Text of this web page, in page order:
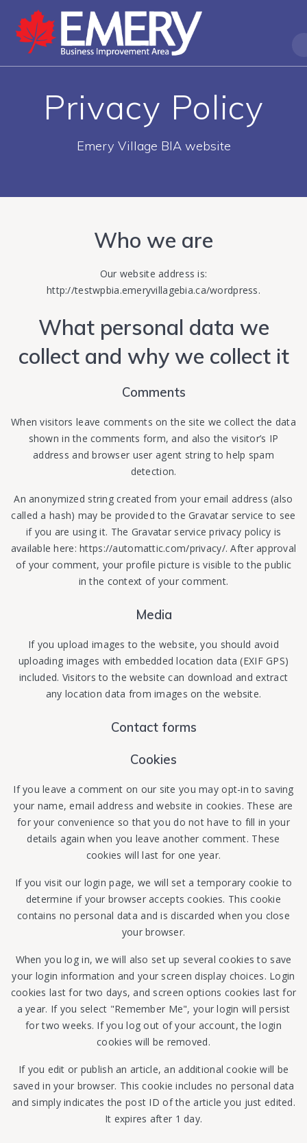
Privacy Policy
Emery Village BIA website
Who we are
Our website address is:
http://testwpbia.emeryvillagebia.ca/wordpress.
What personal data we
collect and why we collect it
Comments
When visitors leave comments on the site we collect the data
shown in the comments form, and also the visitor’s IP
address and browser user agent string to help spam
detection.
An anonymized string created from your email address (also
called a hash) may be provided to the Gravatar service to see
if you are using it. The Gravatar service privacy policy is
available here: https://automattic.com/privacy/. After approval
of your comment, your profile picture is visible to the public
in the context of your comment.
Media
If you upload images to the website, you should avoid
uploading images with embedded location data (EXIF GPS)
included. Visitors to the website can download and extract
any location data from images on the website.
Contact forms
Cookies
If you leave a comment on our site you may opt-in to saving
your name, email address and website in cookies. These are
for your convenience so that you do not have to fill in your
details again when you leave another comment. These
cookies will last for one year.
If you visit our login page, we will set a temporary cookie to
determine if your browser accepts cookies. This cookie
contains no personal data and is discarded when you close
your browser.
When you log in, we will also set up several cookies to save
your login information and your screen display choices. Login
cookies last for two days, and screen options cookies last for
a year. If you select "Remember Me", your login will persist
for two weeks. If you log out of your account, the login
cookies will be removed.
If you edit or publish an article, an additional cookie will be
saved in your browser. This cookie includes no personal data
and simply indicates the post ID of the article you just edited.
It expires after 1 day.